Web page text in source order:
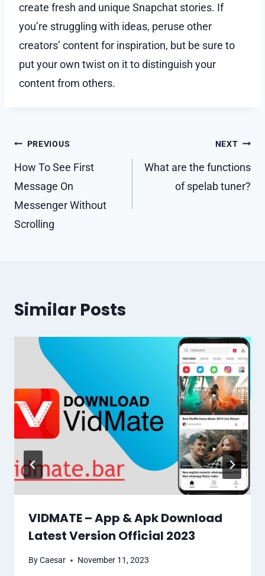
create fresh and unique Snapchat stories. If
you’re struggling with ideas, peruse other
creators’ content for inspiration, but be sure to
put your own twist on it to distinguish your
content from others.
Post
navigation
PREVIOUS
How To See First
Message On
Messenger Without
Scrolling
NEXT
What are the functions
of spelab tuner?
Similar Posts
VIDMATE – App & Apk Download
Latest Version Official 2023
ByCaesar November 11, 2023